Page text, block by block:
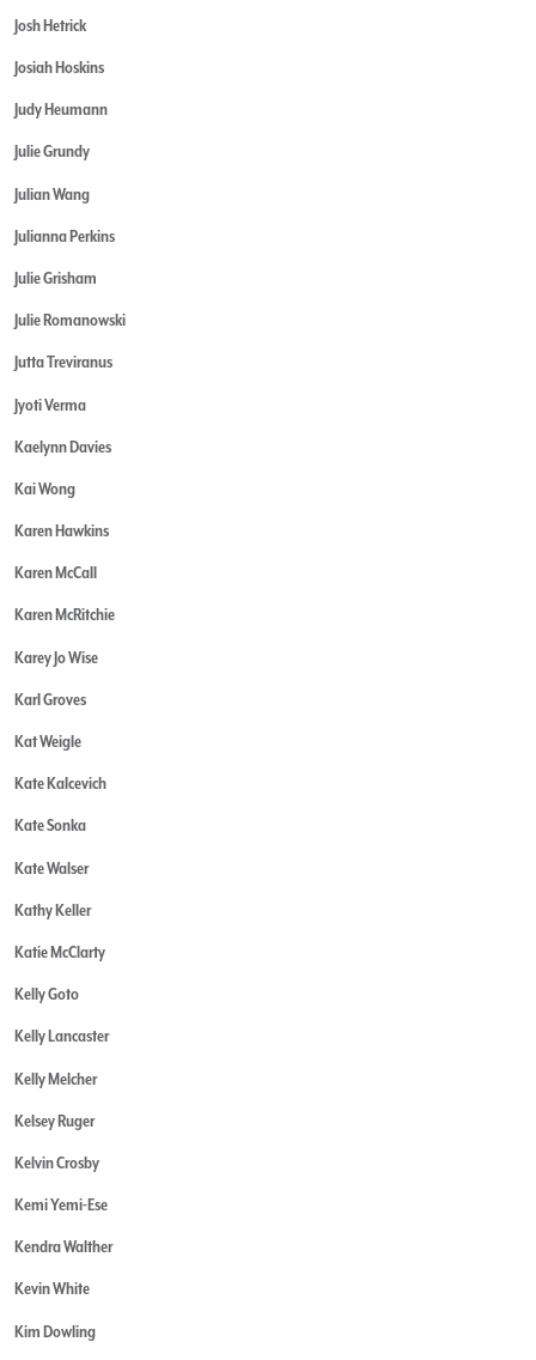
Josh Hetrick
Josiah Hoskins
Judy Heumann
Julie Grundy
Julian Wang
Julianna Perkins
Julie Grisham
Julie Romanowski
Jutta Treviranus
Jyoti Verma
Kaelynn Davies
Kai Wong
Karen Hawkins
Karen McCall
Karen McRitchie
Karey Jo Wise
Karl Groves
Kat Weigle
Kate Kalcevich
Kate Sonka
Kate Walser
Kathy Keller
Katie McClarty
Kelly Goto
Kelly Lancaster
Kelly Melcher
Kelsey Ruger
Kelvin Crosby
Kemi Yemi-Ese
Kendra Walther
Kevin White
Kim Dowling